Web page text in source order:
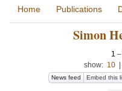
Home Publications
Simon
1 –
show: 10
News feed Embed this